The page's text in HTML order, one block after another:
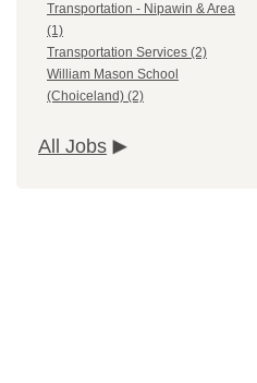
Transportation - Nipawin & Area
(1)
Transportation Services (2)
William Mason School
(Choiceland) (2)
All Jobs